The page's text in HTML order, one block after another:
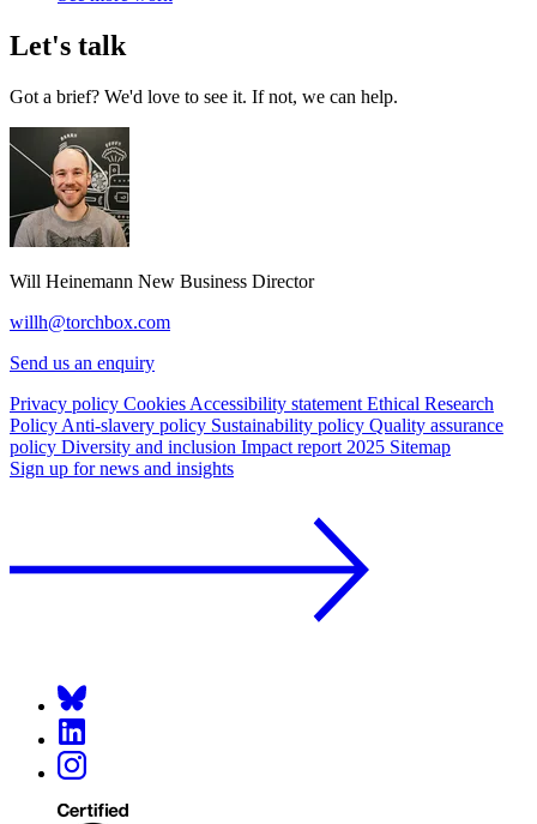
Let's talk
Got a brief? We'd love to see it. If not, we can help.
Will Heinemann New Business Director
willh@torchbox.com
Send us an enquiry
Privacy policy Cookies Accessibility statement Ethical Research
Policy Anti-slavery policy Sustainability policy Quality assurance
policy Diversity and inclusion Impact report 2025 Sitemap
Sign up for news and insights